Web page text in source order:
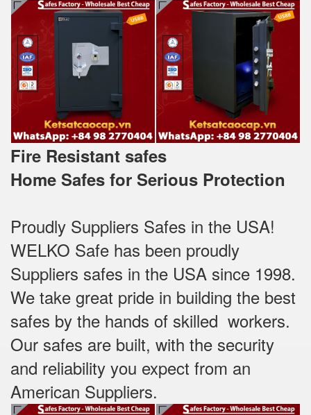
Fire Resistant safes
Home Safes for Serious Protection
Proudly Suppliers Safes‎ in the USA!
WELKO Safe has been proudly
Suppliers safes in the USA since 1998.
We take great pride in building the best
safes by the hands of skilled workers.
Our safes are built, with the security
and reliability you expect from an
American Suppliers.